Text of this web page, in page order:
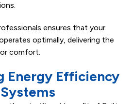
ensures that your
optimally, delivering the
comfort.
Energy Efficiency